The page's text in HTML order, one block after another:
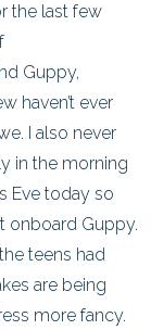
the last few
Guppy,
haven’t ever
I also never
in the morning
Eve today so
onboard Guppy.
teens had
are being
more fancy.